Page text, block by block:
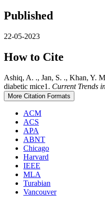
Published
22-05-2023
How to Cite
Ashiq, A. ., Jan, S. ., Khan, Y.
diabetic mice1. Current Trends
More Citation Formats
ACM
ACS
APA
ABNT
Chicago
Harvard
IEEE
MLA
Turabian
Vancouver